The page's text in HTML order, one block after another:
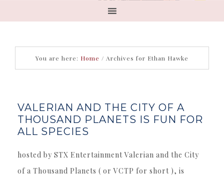
You are here: Home / Archives for Ethan Hawke
VALERIAN AND THE CITY OF A
THOUSAND PLANETS IS FUN FOR
ALL SPECIES
hosted by STX Entertainment Valerian and the City
of a Thousand Planets ( or VCTP for short ), is